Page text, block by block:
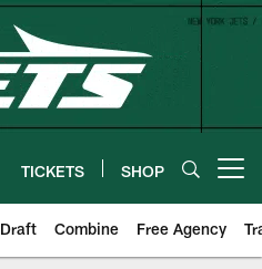
TICKETS SHOP
Draft Combine Free Agency